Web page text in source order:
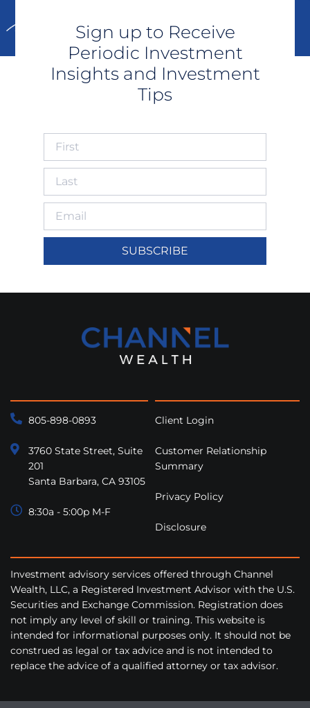
Sign up to Receive
Periodic Investment
Insights and Investment
Tips
SUBSCRIBE
805-898-0893
3760 State Street, Suite
201
Santa Barbara, CA 93105
8:30a - 5:00p M-F
Client Login
Customer Relationship
Summary
Privacy Policy
Disclosure
Investment advisory services offered through Channel
Wealth, LLC, a Registered Investment Advisor with the U.S.
Securities and Exchange Commission. Registration does
not imply any level of skill or training. This website is
intended for informational purposes only. It should not be
construed as legal or tax advice and is not intended to
replace the advice of a qualified attorney or tax advisor.